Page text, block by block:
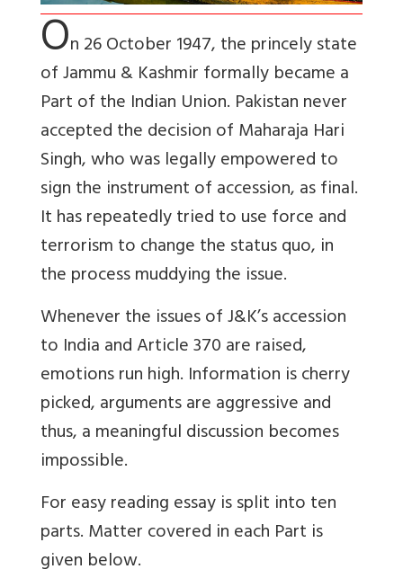
On 26 October 1947, the princely state
of Jammu & Kashmir formally became a
Part of the Indian Union. Pakistan never
accepted the decision of Maharaja Hari
Singh, who was legally empowered to
sign the instrument of accession, as final.
It has repeatedly tried to use force and
terrorism to change the status quo, in
the process muddying the issue.
Whenever the issues of J&K’s accession
to India and Article 370 are raised,
emotions run high. Information is cherry
picked, arguments are aggressive and
thus, a meaningful discussion becomes
impossible.
For easy reading essay is split into ten
parts. Matter covered in each Part is
given below.